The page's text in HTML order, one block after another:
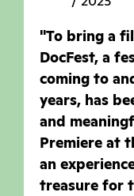
"To bring a
DocFest, a
coming to
years, has
and
Premiere at
an
treasure for